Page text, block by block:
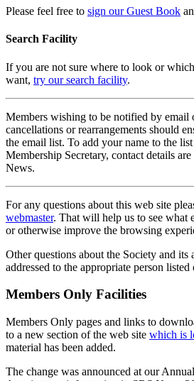
Please feel free to sign our Guest Book
Search Facility
If you are not sure where to look or
want, try our search facility.
Members wishing to be notified by email
cancellations or rearrangements should
the email list. To add your name to the
Membership Secretary, contact details
News.
For any questions about this web site
webmaster. That will help us to see what
or otherwise improve the browsing
Other questions about the Society and its
addressed to the appropriate person listed
Members Only Facilities
Members Only pages and links to
to a new section of the web site which is
material has been added.
The change was announced at our